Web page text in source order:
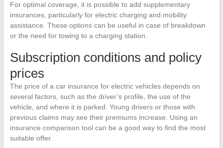
For optimal coverage, it is possible to add supplementary
insurances, particularly for electric charging and mobility
assistance. These options can be useful in case of breakdown
or the need for towing to a charging station.
Subscription conditions and policy
prices
The price of a car insurance for electric vehicles depends on
several factors, such as the driver’s profile, the use of the
vehicle, and where it is parked. Young drivers or those with
previous claims may see their premiums increase. Using an
insurance comparison tool can be a good way to find the most
suitable offer.